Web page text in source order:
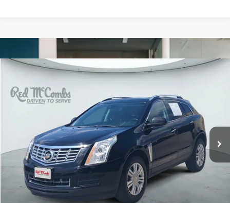
Cadillac SRXLuxury
VIN:3GYFNBE35FS634345
Ext.
$9,234
FORD WEST PRICE
Compare Vehicle